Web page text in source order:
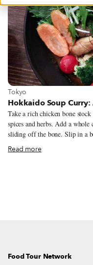
View more about Tokyo
Tokyo
Hokkaido Soup
Take a rich chicken bone
spices and herbs. Add a
sliding off the bone. Slip in a
minimum being carrot,
serve alongside rice. This is a classic Hokkaido soup curry, a spicy, vibrant
Adventure books of the
Read more
Food Tour Network